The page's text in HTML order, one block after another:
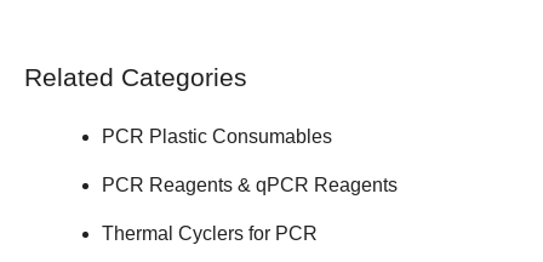
Related Categories
PCR Plastic Consumables
PCR Reagents & qPCR Reagents
Thermal Cyclers for PCR